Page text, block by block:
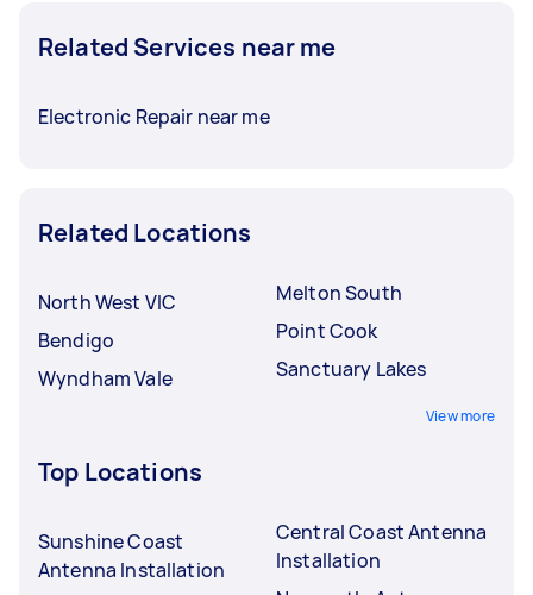
Related Services near me
Electronic Repair near me
Related Locations
North West VIC
Bendigo
Wyndham Vale
Melton South
Point Cook
Sanctuary Lakes
View more
Top Locations
Sunshine Coast
Antenna Installation
Central Coast Antenna
Installation